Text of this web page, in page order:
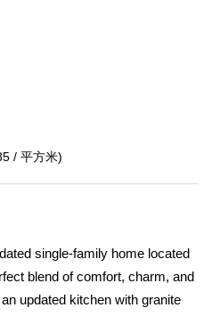
/ 平方米)
single-family home located
blend of comfort, charm, and
updated kitchen with granite